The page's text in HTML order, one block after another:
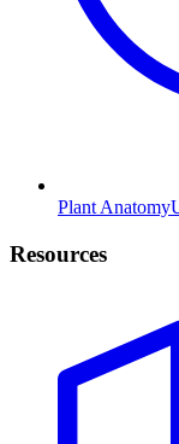
Plant Anatomy
Resources